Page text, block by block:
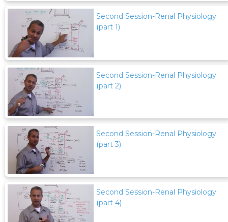
Second Session-Renal Physiology:
(part 1)
Second Session-Renal Physiology:
(part 2)
Second Session-Renal Physiology:
(part 3)
Second Session-Renal Physiology:
(part 4)